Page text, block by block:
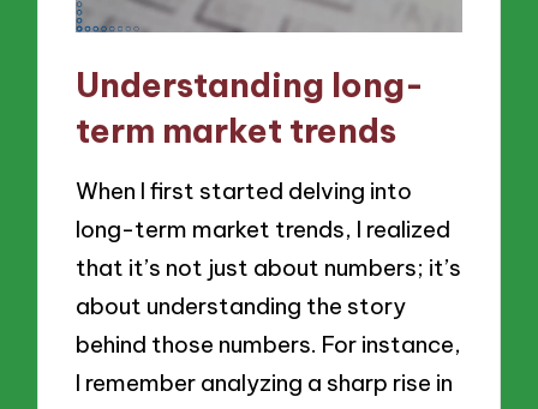
Understanding long-
term market trends
When I first started delving into
long-term market trends, I realized
that it’s not just about numbers; it’s
about understanding the story
behind those numbers. For instance,
I remember analyzing a sharp rise in